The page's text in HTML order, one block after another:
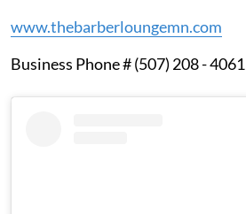
www.thebarberloungemn.com
Business Phone # (507) 208 - 4061